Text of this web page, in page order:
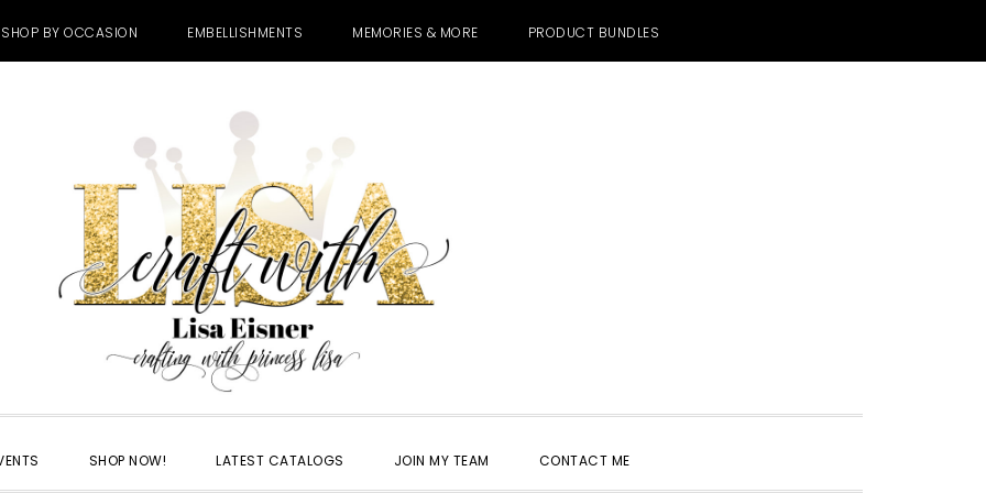
SHOP BY OCCASION EMBELLISHMENTS MEMORIES & MORE PRODUCT BUNDLES
SHOP NOW! LATEST CATALOGS JOIN MY TEAM CONTACT ME